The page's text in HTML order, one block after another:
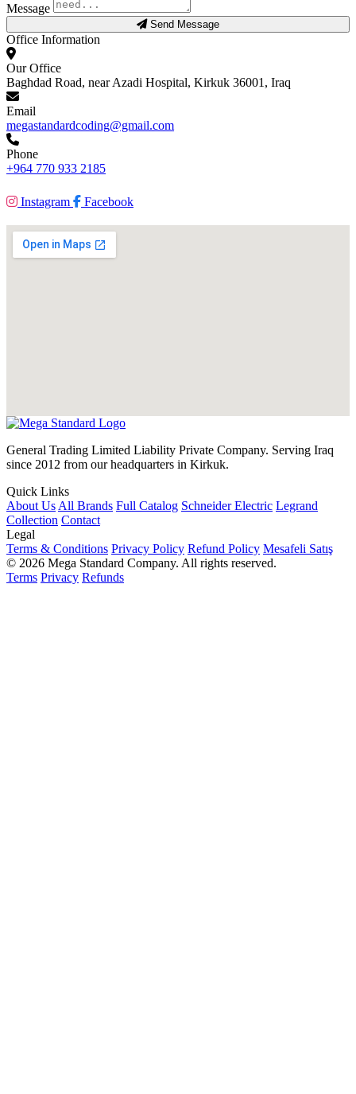
Message
Send Message
Office Information
Our Office
Baghdad Road, near Azadi Hospital, Kirkuk 36001, Iraq
Email
megastandardcoding@gmail.com
Phone
+964 770 933 2185
Instagram Facebook
General Trading Limited Liability Private Company. Serving Iraq
since 2012 from our headquarters in Kirkuk.
Quick Links
About Us All Brands Full Catalog Schneider Electric Legrand
Collection Contact
Legal
Terms & Conditions Privacy Policy Refund Policy Mesafeli Satış
© 2026 Mega Standard Company. All rights reserved.
Terms Privacy Refunds